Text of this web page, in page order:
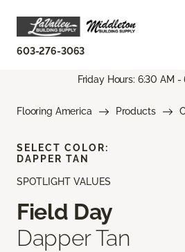
603-276-3063
Friday Hours: 6:30 AM -
Flooring America Products
SPOTLIGHT VALUES
Field Day
Dapper Tan
SELECT COLOR:
DAPPER TAN